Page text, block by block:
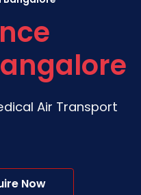
Air Transport
Now